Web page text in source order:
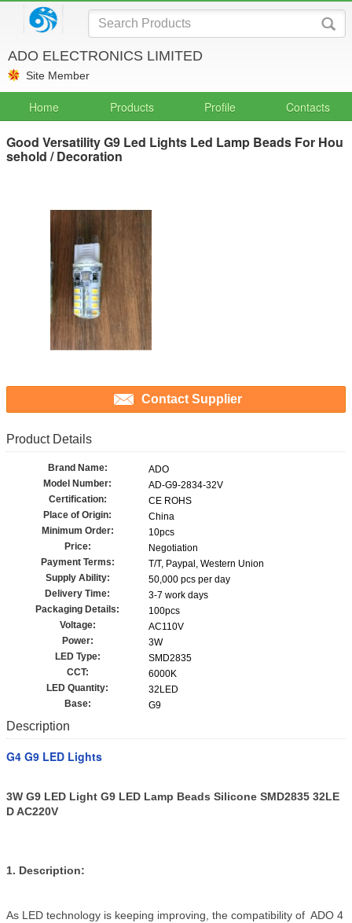
ADO ELECTRONICS LIMITED
Site Member
Home Products Profile Contacts
Good Versatility G9 Led Lights Led Lamp Beads For Hou
sehold / Decoration
Contact Supplier
Product Details
Brand Name:
ADO
Model Number:
AD-G9-2834-32V
Certification:
CE ROHS
Place of Origin:
China
Minimum Order:
10pcs
Price:
Negotiation
Payment Terms:
T/T, Paypal, Western Union
Supply Ability:
50,000 pcs per day
Delivery Time:
3-7 work days
Packaging Details:
100pcs
Voltage:
AC110V
Power:
3W
LED Type:
SMD2835
CCT:
6000K
LED Quantity:
32LED
Base:
G9
Description
G4 G9 LED Lights
3W G9 LED Light G9 LED Lamp Beads Silicone SMD2835 32LE
D AC220V
1. Description:
As LED technology is keeping improving, the compatibility of ADO 4